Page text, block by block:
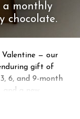
a monthly
chocolate.
Valentine — our
gift of
6, and 9-month
and a new
every month.